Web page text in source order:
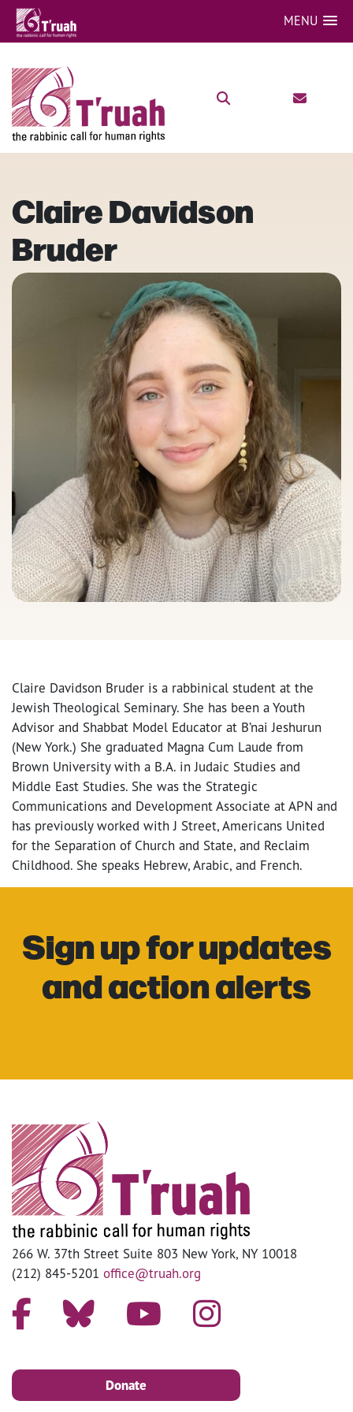
MENU
Claire Davidson
Bruder
Claire Davidson Bruder is a rabbinical student at the
Jewish Theological Seminary. She has been a Youth
Advisor and Shabbat Model Educator at B’nai Jeshurun
(New York.) She graduated Magna Cum Laude from
Brown University with a B.A. in Judaic Studies and
Middle East Studies. She was the Strategic
Communications and Development Associate at APN and
has previously worked with J Street, Americans United
for the Separation of Church and State, and Reclaim
Childhood. She speaks Hebrew, Arabic, and French.
Sign up for updates
and action alerts
266 W. 37th Street Suite 803 New York, NY 10018
(212) 845-5201 office@truah.org
Donate